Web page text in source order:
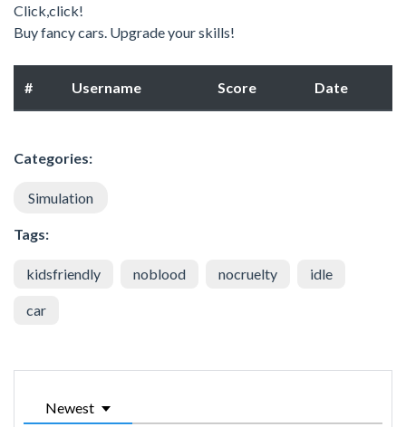
Click,click!
Buy fancy cars. Upgrade your skills!
# Username Score Date
Categories:
Simulation
Tags:
kidsfriendly noblood nocruelty idle
car
Newest